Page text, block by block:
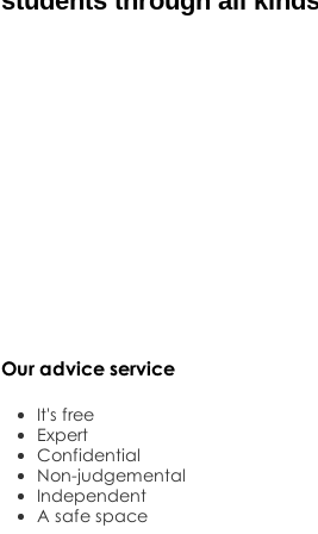
Our advice service
It's free
Expert
Confidential
Non-judgemental
Independent
A safe space